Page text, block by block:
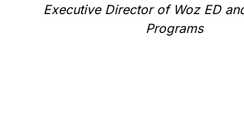
Executive Director of Woz ED
Programs